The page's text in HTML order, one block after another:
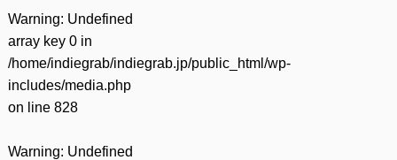
Warning: Undefined
array key 0 in
/home/indiegrab/indiegrab.jp/public_html/wp-
includes/media.php
on line 828
Warning: Undefined